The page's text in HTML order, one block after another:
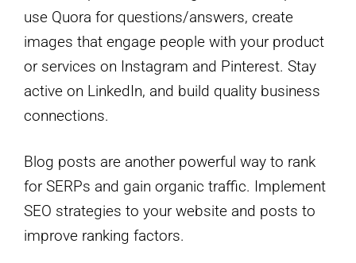
use Quora for questions/answers, create
images that engage people with your product
or services on Instagram and Pinterest. Stay
active on LinkedIn, and build quality business
connections.
Blog posts are another powerful way to rank
for SERPs and gain organic traffic. Implement
SEO strategies to your website and posts to
improve ranking factors.